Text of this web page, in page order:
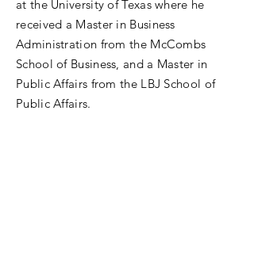
at the University of Texas where he
received a Master in Business
Administration from the McCombs
School of Business, and a Master in
Public Affairs from the LBJ School of
Public Affairs.